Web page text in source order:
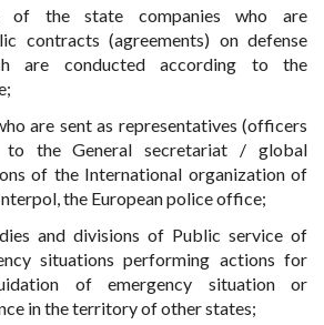
of the state companies who are
contracts (agreements) on defense
are conducted according to the
are sent as representatives (officers
to the General secretariat / global
of the International organization of
the European police office;
and divisions of Public service of
situations performing actions for
of emergency situation or
in the territory of other states;